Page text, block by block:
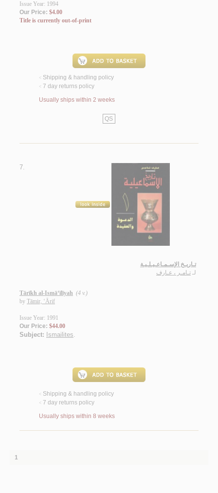
Issue Year: 1994
Our Price: $4.00
Title is currently out-of-print
< Shipping & handling policy
< 7 day returns policy
Usually ships within 2 weeks
QS
7.
تـاريـخ الإسـمـاعـيـلـيـة
لـ تـامـر ، عـارف
Tārīkh al-Ismā‘īlīyah (4 v.)
by Tāmir, ‘Ārif
Issue Year: 1991
Our Price: $44.00
Subject: Ismailites.
< Shipping & handling policy
< 7 day returns policy
Usually ships within 8 weeks
1